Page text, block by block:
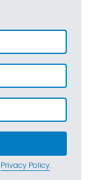
Privacy Policy.